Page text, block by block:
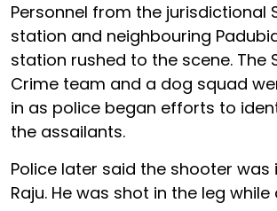
Personnel from the jurisdictional
station and neighbouring
station rushed to the scene. The
Crime team and a dog squad
in as police began efforts to
the assailants.
Police later said the shooter was
Raju. He was shot in the leg